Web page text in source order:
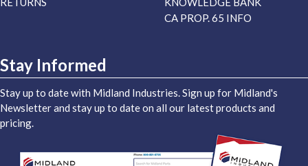
CA PROP. 65 INFO
Stay Informed
Stay up to date with Midland Industries. Sign up for Midland's
Newsletter and stay up to date on all our latest products and
pricing.